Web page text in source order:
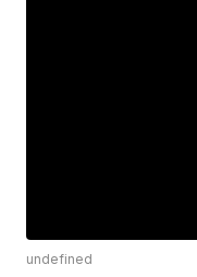
undefined